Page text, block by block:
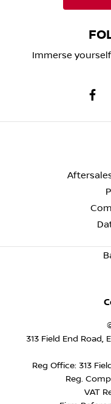
Immerse
313 Field End Road,
Reg Office: 313
Reg.
VAT